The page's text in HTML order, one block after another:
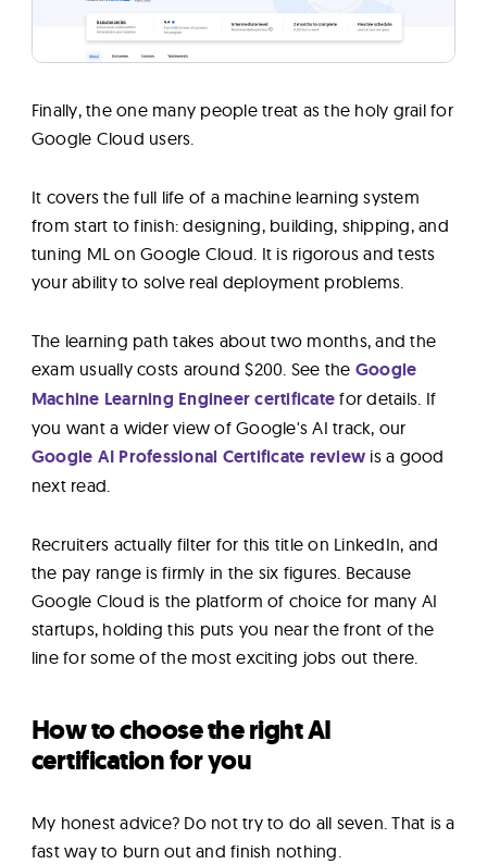
Finally, the one many people treat as the holy grail for
Google Cloud users.
It covers the full life of a machine learning system
from start to finish: designing, building, shipping, and
tuning ML on Google Cloud. It is rigorous and tests
your ability to solve real deployment problems.
The learning path takes about two months, and the
exam usually costs around $200. See the Google
Machine Learning Engineer certificate for details. If
you want a wider view of Google's AI track, our
Google AI Professional Certificate review is a good
next read.
Recruiters actually filter for this title on LinkedIn, and
the pay range is firmly in the six figures. Because
Google Cloud is the platform of choice for many AI
startups, holding this puts you near the front of the
line for some of the most exciting jobs out there.
How to choose the right AI
certification for you
My honest advice? Do not try to do all seven. That is a
fast way to burn out and finish nothing.